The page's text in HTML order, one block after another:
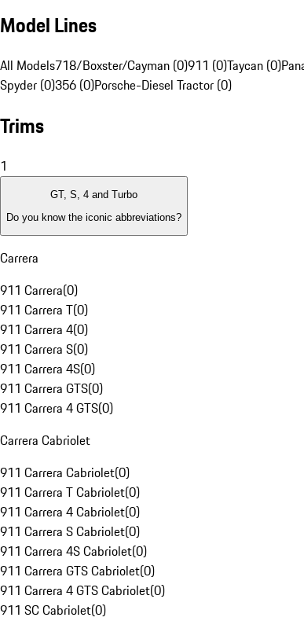
Model Lines
All Models718/Boxster/Cayman (0)911 (0)Taycan (0)
Spyder (0)356 (0)Porsche-Diesel Tractor (0)
Trims
1
GT, S, 4 and Turbo
Do you know the iconic abbreviations?
Carrera
911 Carrera(0)
911 Carrera T(0)
911 Carrera 4(0)
911 Carrera S(0)
911 Carrera 4S(0)
911 Carrera GTS(0)
911 Carrera 4 GTS(0)
Carrera Cabriolet
911 Carrera Cabriolet(0)
911 Carrera T Cabriolet(0)
911 Carrera 4 Cabriolet(0)
911 Carrera S Cabriolet(0)
911 Carrera 4S Cabriolet(0)
911 Carrera GTS Cabriolet(0)
911 Carrera 4 GTS Cabriolet(0)
911 SC Cabriolet(0)